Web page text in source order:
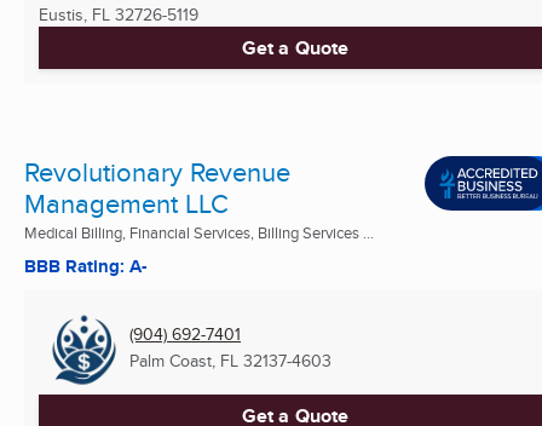
Eustis, FL 32726-5119
Get a Quote
Revolutionary Revenue
Management LLC
Medical Billing, Financial Services, Billing Services ...
BBB Rating: A-
(904) 692-7401
Palm Coast, FL 32137-4603
Get a Quote